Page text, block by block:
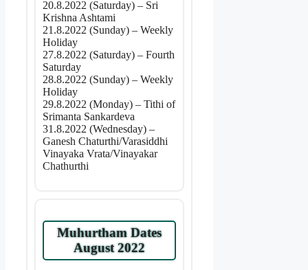
20.8.2022 (Saturday) – Sri
Krishna Ashtami
21.8.2022 (Sunday) – Weekly
Holiday
27.8.2022 (Saturday) – Fourth
Saturday
28.8.2022 (Sunday) – Weekly
Holiday
29.8.2022 (Monday) – Tithi of
Srimanta Sankardeva
31.8.2022 (Wednesday) –
Ganesh Chaturthi/Varasiddhi
Vinayaka Vrata/Vinayakar
Chathurthi
Muhurtham Dates
August 2022